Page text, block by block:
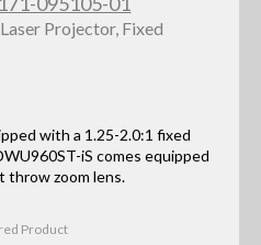
Projector, Fixed
with a 1.25-2.0:1 fixed
iS comes equipped
throw zoom lens.
Product